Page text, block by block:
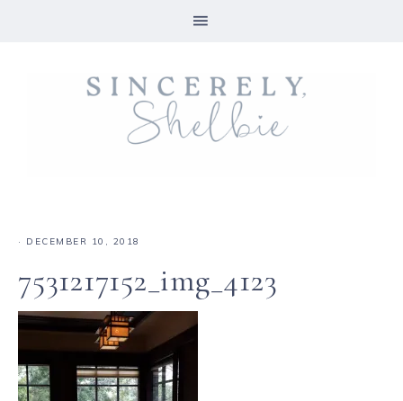
· DECEMBER 10, 2018
7531217152_img_4123